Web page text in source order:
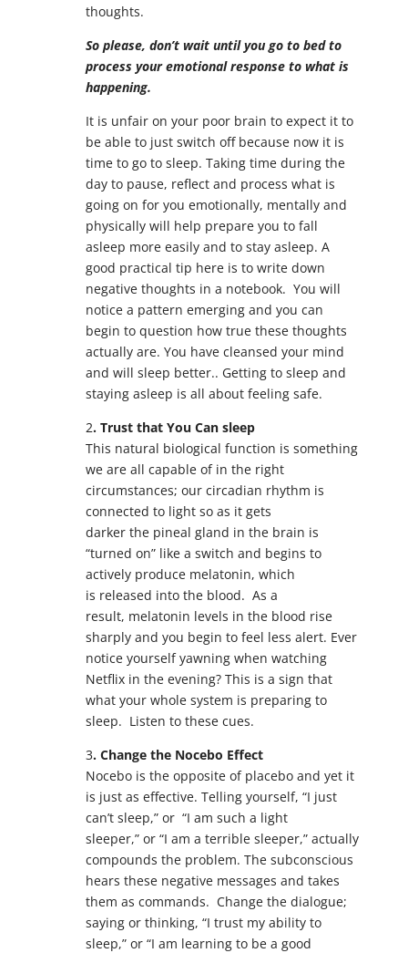
thoughts.
So please, don’t wait until you go to bed to
process your emotional response to what is
happening.
It is unfair on your poor brain to expect it to
be able to just switch off because now it is
time to go to sleep. Taking time during the
day to pause, reflect and process what is
going on for you emotionally, mentally and
physically will help prepare you to fall
asleep more easily and to stay asleep. A
good practical tip here is to write down
negative thoughts in a notebook. You will
notice a pattern emerging and you can
begin to question how true these thoughts
actually are. You have cleansed your mind
and will sleep better.. Getting to sleep and
staying asleep is all about feeling safe.
2. Trust that You Can sleep
This natural biological function is something
we are all capable of in the right
circumstances; our circadian rhythm is
connected to light so as it gets
darker the pineal gland in the brain is
“turned on” like a switch and begins to
actively produce melatonin, which
is released into the blood. As a
result, melatonin levels in the blood rise
sharply and you begin to feel less alert. Ever
notice yourself yawning when watching
Netflix in the evening? This is a sign that
what your whole system is preparing to
sleep. Listen to these cues.
3. Change the Nocebo Effect
Nocebo is the opposite of placebo and yet it
is just as effective. Telling yourself, “I just
can’t sleep,” or “I am such a light
sleeper,” or “I am a terrible sleeper,” actually
compounds the problem. The subconscious
hears these negative messages and takes
them as commands. Change the dialogue;
saying or thinking, “I trust my ability to
sleep,” or “I am learning to be a good